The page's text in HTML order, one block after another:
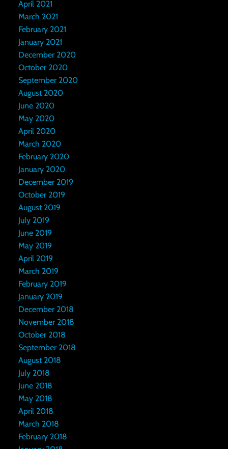
April 2021
March 2021
February 2021
January 2021
December 2020
October 2020
September 2020
August 2020
June 2020
May 2020
April 2020
March 2020
February 2020
January 2020
December 2019
October 2019
August 2019
July 2019
June 2019
May 2019
April 2019
March 2019
February 2019
January 2019
December 2018
November 2018
October 2018
September 2018
August 2018
July 2018
June 2018
May 2018
April 2018
March 2018
February 2018